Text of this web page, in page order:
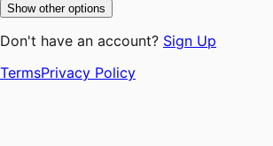
Show other options
Don't have an account? Sign Up
TermsPrivacy Policy